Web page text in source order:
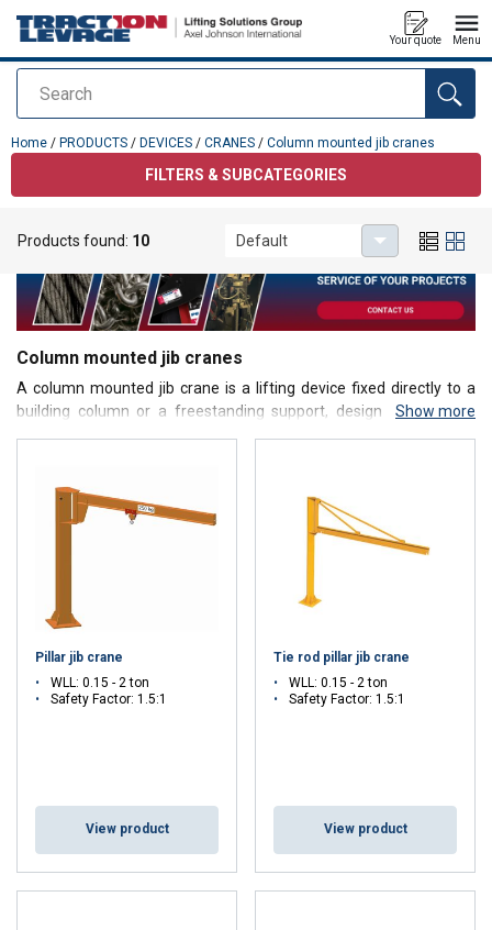
Search
Your quote Menu
added to your quote
Home / PRODUCTS / DEVICES / CRANES / Column mounted jib cranes
FILTERS & SUBCATEGORIES
Column mounted jib cranes
A column mounted jib crane is a lifting device fixed directly to a
building column or a freestanding support, designed to handle
pneumatic), a column mounted jib crane allows operators to easily
lift, rotate, and position loads for assembly, maintenance, or
Versatile, and ideal for workstations, warehouses, and production
lines, this type of jib crane improves workflow efficiency, reduces
environments.
Not sure which column mounted jib crane to choose?
Show more
Products found: 10 Default
Pillar jib crane
WLL: 0.15 - 2 ton
Safety Factor: 1.5:1
View product
Tie rod pillar jib crane
WLL: 0.15 - 2 ton
Safety Factor: 1.5:1
View product